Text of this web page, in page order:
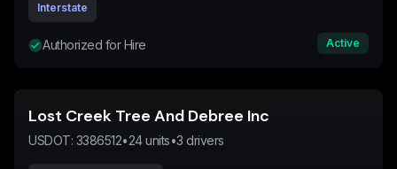
Interstate
Authorized for Hire Active
Lost Creek Tree And Debree Inc
USDOT: 3386512•24units•3 drivers